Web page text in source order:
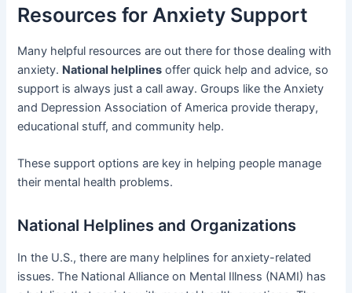
Resources for Anxiety Support
Many helpful resources are out there for those dealing with
anxiety. National helplines offer quick help and advice, so
support is always just a call away. Groups like the Anxiety
and Depression Association of America provide therapy,
educational stuff, and community help.
These support options are key in helping people manage
their mental health problems.
National Helplines and Organizations
In the U.S., there are many helplines for anxiety-related
issues. The National Alliance on Mental Illness (NAMI) has